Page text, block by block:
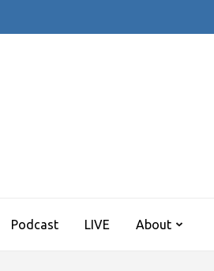
Podcast LIVE About